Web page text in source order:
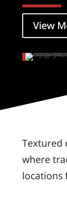
View
Textured
where
locations